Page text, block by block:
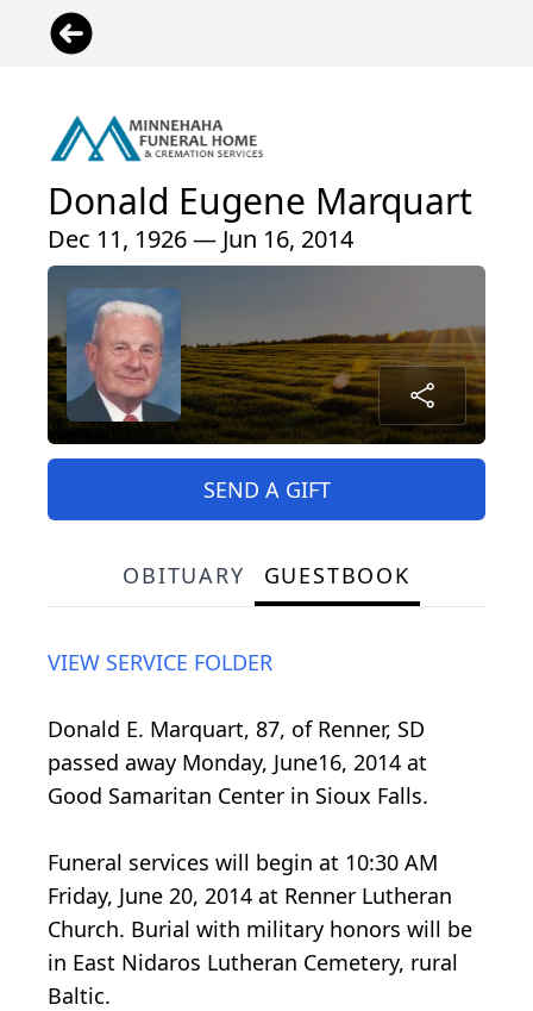
Donald Eugene Marquart
Dec 11, 1926 — Jun 16, 2014
SEND A GIFT
OBITUARY GUESTBOOK
VIEW SERVICE FOLDER
Donald E. Marquart, 87, of Renner, SD
passed away Monday, June16, 2014 at
Good Samaritan Center in Sioux Falls.
Funeral services will begin at 10:30 AM
Friday, June 20, 2014 at Renner Lutheran
Church. Burial with military honors will be
in East Nidaros Lutheran Cemetery, rural
Baltic.